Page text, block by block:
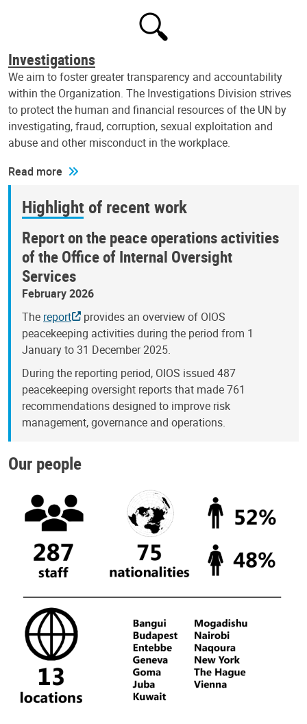
Investigations
We aim to foster greater transparency and accountability
within the Organization. The Investigations Division strives
to protect the human and financial resources of the UN by
investigating, fraud, corruption, sexual exploitation and
abuse and other misconduct in the workplace.
Read more
Highlight of recent work
Report on the peace operations activities
of the Office of Internal Oversight
Services
February 2026
The report
provides an overview of OIOS
peacekeeping activities during the period from 1
January to 31 December 2025.
During the reporting period, OIOS issued 487
peacekeeping oversight reports that made 761
recommendations designed to improve risk
management, governance and operations.
Our people